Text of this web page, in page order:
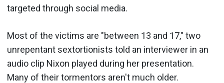
targeted through social media.
Most of the victims are "between 13 and 17," two
unrepentant sextortionists told an interviewer in an
audio clip Nixon played during her presentation.
Many of their tormentors aren't much older.